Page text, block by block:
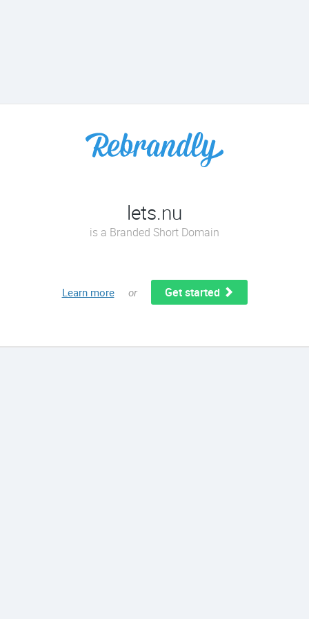
lets.nu
is a Branded Short Domain
Learn more or Get started